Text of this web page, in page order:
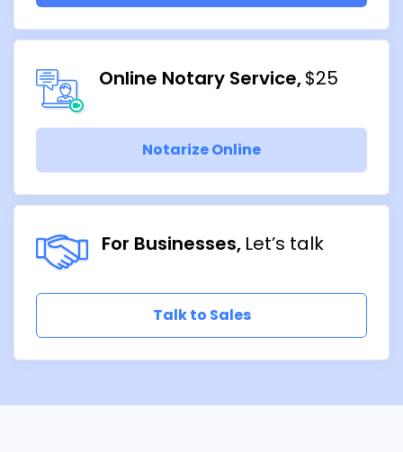
Online Notary Service $25
Notarize Online
For Businesses Let’s talk
Talk to Sales